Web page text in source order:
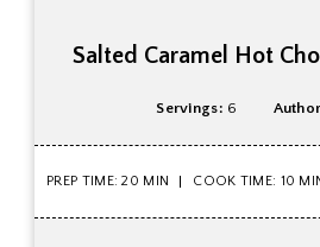
Salted Caramel Hot
Servings: 6
PREP TIME: 20 MIN COOK TIME: 10